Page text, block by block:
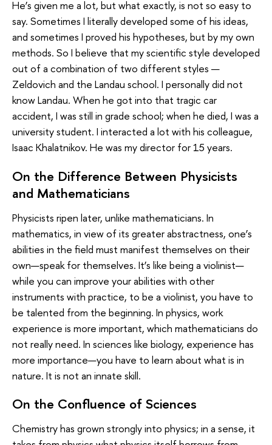
He’s given me a lot, but what exactly, is not so easy to
say. Sometimes I literally developed some of his ideas,
and sometimes I proved his hypotheses, but by my own
methods. So I believe that my scientific style developed
out of a combination of two different styles —
Zeldovich and the Landau school. I personally did not
know Landau. When he got into that tragic car
accident, I was still in grade school; when he died, I was a
university student. I interacted a lot with his colleague,
Isaac Khalatnikov. He was my director for 15 years.
On the Difference Between Physicists
and Mathematicians
Physicists ripen later, unlike mathematicians. In
mathematics, in view of its greater abstractness, one’s
abilities in the field must manifest themselves on their
own—speak for themselves. It’s like being a violinist—
while you can improve your abilities with other
instruments with practice, to be a violinist, you have to
be talented from the beginning. In physics, work
experience is more important, which mathematicians do
not really need. In sciences like biology, experience has
more importance—you have to learn about what is in
nature. It is not an innate skill.
On the Confluence of Sciences
Chemistry has grown strongly into physics; in a sense, it